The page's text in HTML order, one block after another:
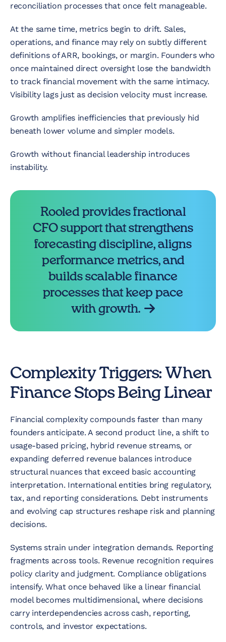
reconciliation processes that once felt manageable.
At the same time, metrics begin to drift. Sales,
operations, and finance may rely on subtly different
definitions of ARR, bookings, or margin. Founders who
once maintained direct oversight lose the bandwidth
to track financial movement with the same intimacy.
Visibility lags just as decision velocity must increase.
Growth amplifies inefficiencies that previously hid
beneath lower volume and simpler models.
Growth without financial leadership introduces
instability.
Rooled provides fractional
CFO support that strengthens
forecasting discipline, aligns
performance metrics, and
builds scalable finance
processes that keep pace
with growth.
Complexity Triggers: When
Finance Stops Being Linear
Financial complexity compounds faster than many
founders anticipate. A second product line, a shift to
usage-based pricing, hybrid revenue streams, or
expanding deferred revenue balances introduce
structural nuances that exceed basic accounting
interpretation. International entities bring regulatory,
tax, and reporting considerations. Debt instruments
and evolving cap structures reshape risk and planning
decisions.
Systems strain under integration demands. Reporting
fragments across tools. Revenue recognition requires
policy clarity and judgment. Compliance obligations
intensify. What once behaved like a linear financial
model becomes multidimensional, where decisions
carry interdependencies across cash, reporting,
controls, and investor expectations.